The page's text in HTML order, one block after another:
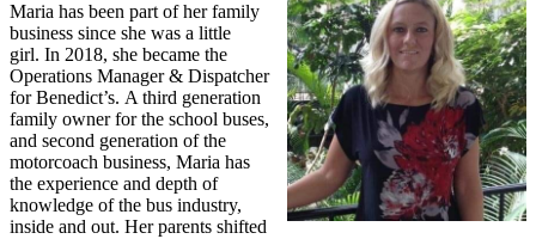
Maria has been part of her family
business since she was a little
girl. In 2018, she became the
Operations Manager & Dispatcher
for Benedict’s. A third generation
family owner for the school buses,
and second generation of the
motorcoach business, Maria has
the experience and depth of
knowledge of the bus industry,
inside and out. Her parents shifted